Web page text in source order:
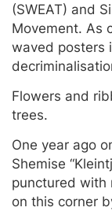
(SWEAT) and
Movement. As
waved posters
Flowers and
trees.
One year ago
Shemise
punctured with
on this corner